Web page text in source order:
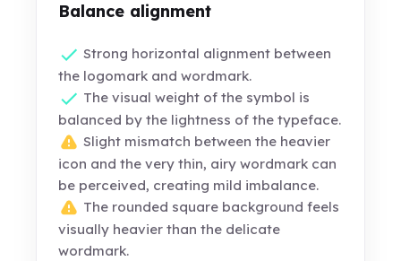
Balance alignment
Strong horizontal alignment between
the logomark and wordmark.
The visual weight of the symbol is
balanced by the lightness of the typeface.
Slight mismatch between the heavier
icon and the very thin, airy wordmark can
be perceived, creating mild imbalance.
The rounded square background feels
visually heavier than the delicate
wordmark.